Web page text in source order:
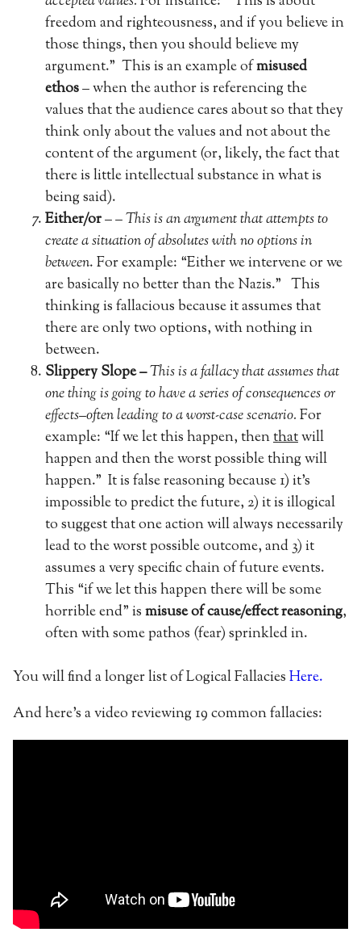
freedom and righteousness, and if you believe in
those things, then you should believe my
argument.” This is an example ofmisused
ethos– when the author is referencing the
values that the audience cares about so that they
think only about the values and not about the
content of the argument (or, likely, the fact that
there is little intellectual substance in what is
being said).
Either/or– –This is an argument that attempts to
create a situation of absolutes with no options in
between. For example: “Either we intervene or we
are basically no better than the Nazis.” This
thinking is fallacious because it assumes that
there are only two options, with nothing in
between.
Slippery Slope –This is a fallacy that assumes that
one thing is going to have a series of consequences or
effects–often leading to a worst-case scenario.For
example: “If we let this happen, thenthatwill
happen and then the worst possible thing will
happen.” It is false reasoning because 1) it’s
impossible to predict the future, 2) it is illogical
to suggest that one action will always necessarily
lead to the worst possible outcome, and 3) it
assumes a very specific chain of future events.
This “if we let this happen there will be some
horrible end” ismisuse of cause/effect reasoning,
often with some pathos (fear) sprinkled in.
You will find a longer list of Logical FallaciesHere.
And here’s a video reviewing 19 common fallacies: